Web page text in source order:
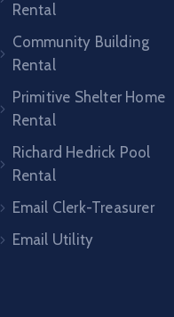
Rental
Community Building
Rental
Primitive Shelter Home
Rental
Richard Hedrick Pool
Rental
Email Clerk-Treasurer
Email Utility